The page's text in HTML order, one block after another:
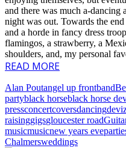
and there was much a-dancing
night was out. Towards the
and a horde in fancy dress
flamingos, a strawberry, a
shoulders, and, my personal
READ MORE
Alan Poutangel up frontband
partyblack horseblack horse
pressconcertcoversdancing
raisinggigsgloucester road
musicmusicnew years eve
Chalmersweddings